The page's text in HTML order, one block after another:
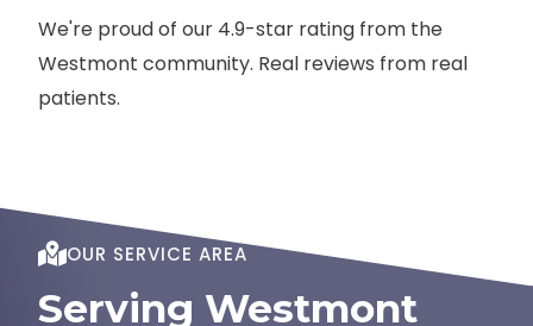
We're proud of our 4.9-star rating from the
Westmont community. Real reviews from real
patients.
OUR SERVICE AREA
Serving Westmont